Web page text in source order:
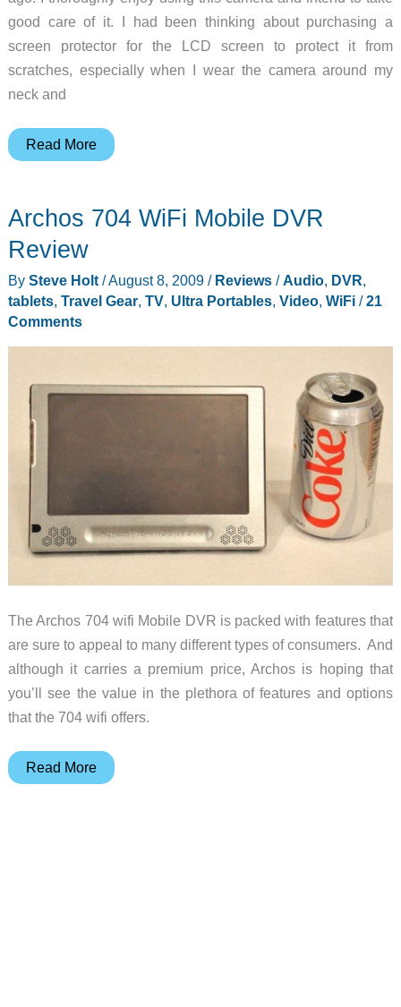
good care of it. I had been thinking about purchasing a
screen protector for the LCD screen to protect it from
scratches, especially when I wear the camera around my
neck and
Expert
Protector
review
Read More
Archos 704 WiFi Mobile DVR
Review
By Steve Holt /August 8, 2009 / Reviews/Audio, DVR,
tablets, Travel Gear, TV, Ultra Portables, Video, WiFi/21
Comments
The Archos 704 wifi Mobile DVR is packed with features that
are sure to appeal to many different types of consumers. And
although it carries a premium price, Archos is hoping that
you’ll see the value in the plethora of features and options
that the 704 wifi offers.
Archos
Read More